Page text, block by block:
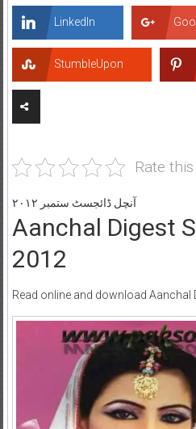
LinkedIn
StumbleUpon
Rate
آنچل ڈائجسٹ ستمبر ۲۰۱۲
Aanchal Digest
2012
Read online and download Aanchal